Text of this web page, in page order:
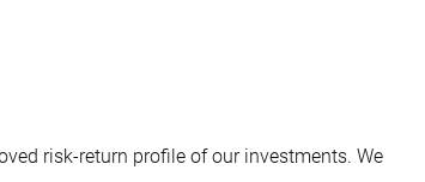
risk-return profile of our investments. We